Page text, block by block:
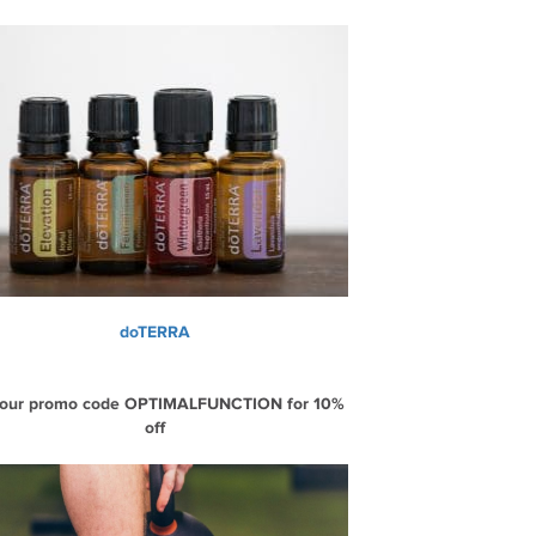
doTERRA
promo code OPTIMALFUNCTION for 10%
off